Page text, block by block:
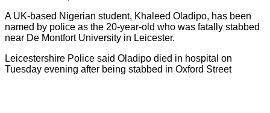
A UK-based Nigerian student, Khaleed Oladipo, has been
named by police as the 20-year-old who was fatally stabbed
near De Montfort University in Leicester.
Leicestershire Police said Oladipo died in hospital on
Tuesday evening after being stabbed in Oxford Street